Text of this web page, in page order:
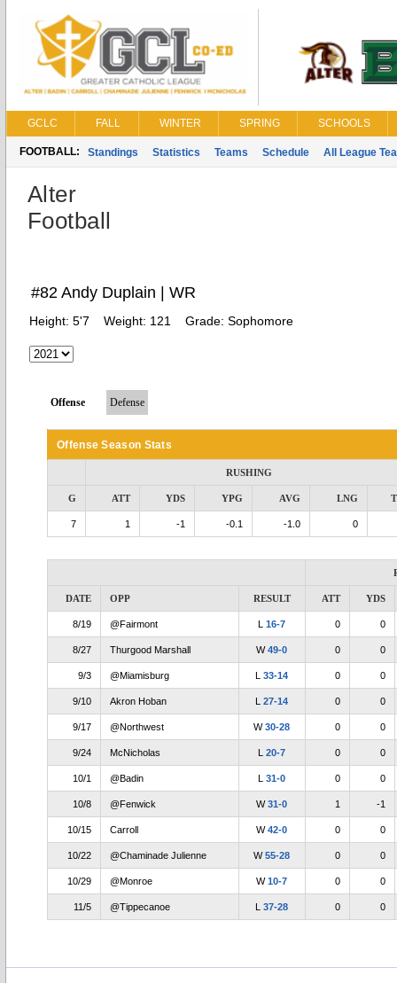
GCLC FALL WINTER SPRING SCHOOLS
FOOTBALL: Standings Statistics Teams Schedule All League
Alter
Football
#82 Andy Duplain | WR
Height: 5'7 Weight: 121 Grade: Sophomore
Offense Defense
Offense Season Stats
RUSHING
G ATT YDS YPG AVG LNG
7 1 -1 -0.1 -1.0 0
DATE OPP RESULT ATT YDS
8/19 @Fairmont L16-7 0 0
8/27 Thurgood Marshall W49-0 0 0
9/3 @Miamisburg L33-14 0 0
9/10 Akron Hoban L27-14 0 0
9/17 @Northwest W30-28 0 0
9/24 McNicholas L20-7 0 0
10/1 @Badin L31-0 0 0
10/8 @Fenwick W31-0 1 -1
10/15 Carroll W42-0 0 0
10/22 @Chaminade Julienne W55-28 0 0
10/29 @Monroe W10-7 0 0
11/5 @Tippecanoe L37-28 0 0